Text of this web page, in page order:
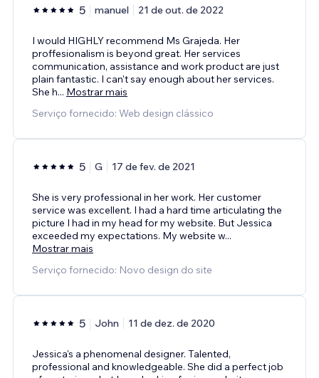
5 manuel 21 de out. de 2022
I would HIGHLY recommend Ms Grajeda. Her
proffesionalism is beyond great. Her services
communication, assistance and work product are just
plain fantastic. I can't say enough about her services.
She h... Mostrar mais
Serviço fornecido: Web design clássico
5 G 17 de fev. de 2021
She is very professional in her work. Her customer
service was excellent. I had a hard time articulating the
picture I had in my head for my website. But Jessica
exceeded my expectations. My website w...
Mostrar mais
Serviço fornecido: Novo design do site
5 John 11 de dez. de 2020
Jessica's a phenomenal designer. Talented,
professional and knowledgeable. She did a perfect job